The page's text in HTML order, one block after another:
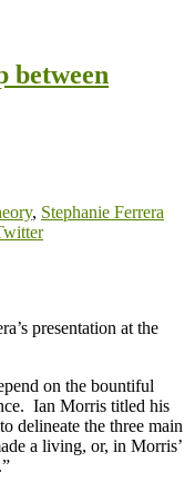
between
, Stephanie Ferrera
presentation at the
on the bountiful
Ian Morris titled his
delineate the three main
a living, or, in Morris’